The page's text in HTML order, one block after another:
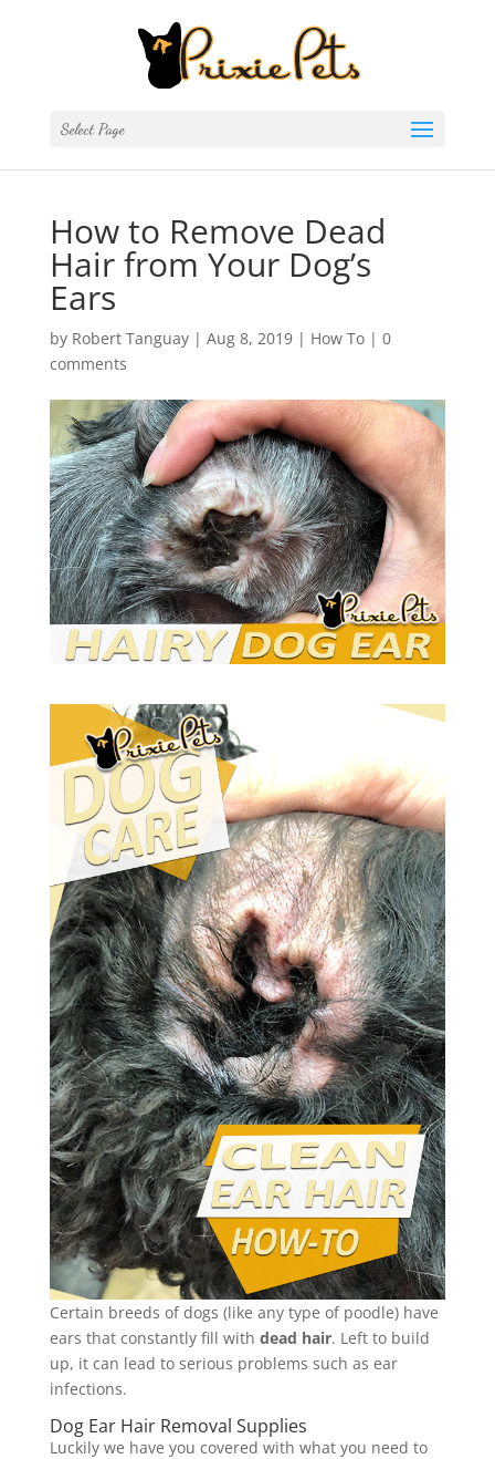
Select Page
How to Remove Dead
Hair from Your Dog’s
Ears
by Robert Tanguay| Aug 8, 2019| How To| 0
comments
Certain breeds of dogs (like any type of poodle) have
ears that constantly fill with dead hair. Left to build
up, it can lead to serious problems such as ear
infections.
Dog Ear Hair Removal Supplies
Luckily we have you covered with what you need to